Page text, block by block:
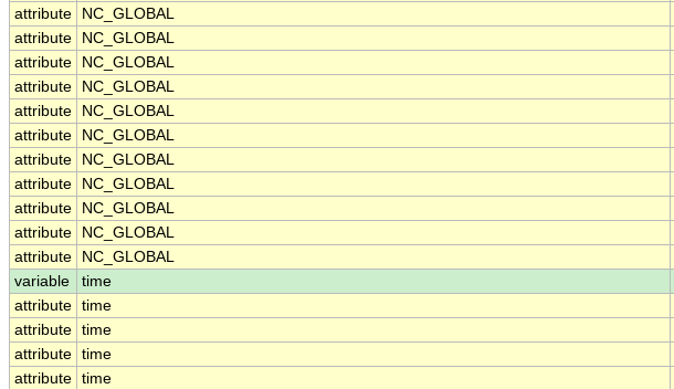
attribute
NC_GLOBAL
attribute
NC_GLOBAL
attribute
NC_GLOBAL
attribute
NC_GLOBAL
attribute
NC_GLOBAL
attribute
NC_GLOBAL
attribute
NC_GLOBAL
attribute
NC_GLOBAL
attribute
NC_GLOBAL
attribute
NC_GLOBAL
attribute
NC_GLOBAL
variable
time
attribute time
attribute time
attribute time
attribute time